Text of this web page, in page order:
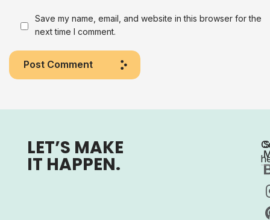
Save my name, email, and website in this browser for the
next time I comment.
Post Comment
LET’S MAKE
IT HAPPEN.